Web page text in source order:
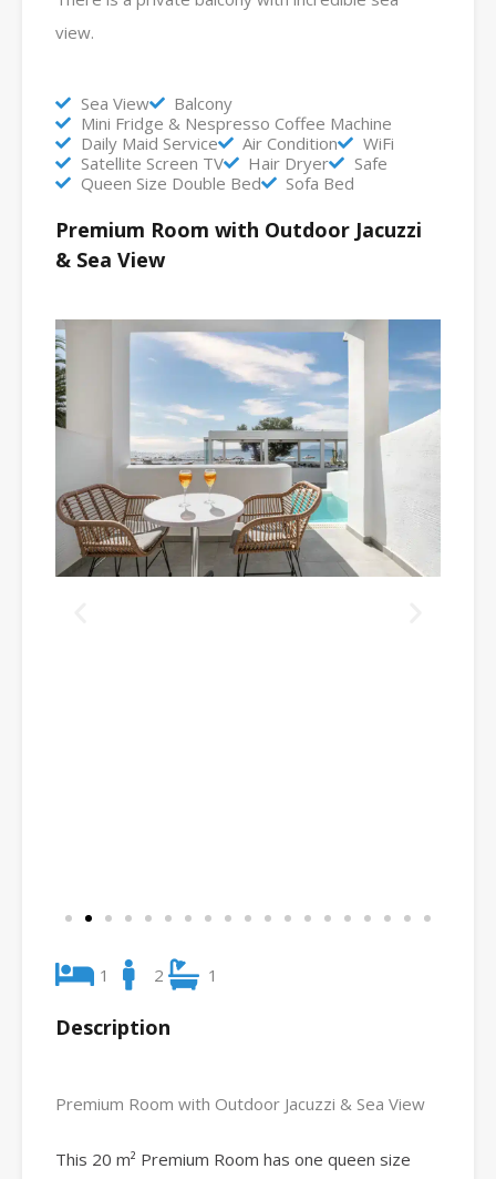
view.
Sea View
Balcony
Mini Fridge & Nespresso Coffee Machine
Daily Maid Service
Air Condition
WiFi
Satellite Screen TV
Hair Dryer
Safe
Queen Size Double Bed
Sofa Bed
Premium Room with Outdoor Jacuzzi
& Sea View
1 2 1
Description
Premium Room with Outdoor Jacuzzi & Sea View
This 20 m² Premium Room has one queen size